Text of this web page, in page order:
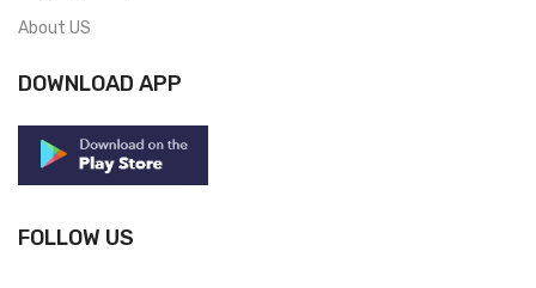
About US
DOWNLOAD APP
FOLLOW US